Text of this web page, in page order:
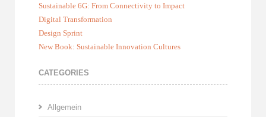
Sustainable 6G: From Connectivity to Impact
Digital Transformation
Design Sprint
New Book: Sustainable Innovation Cultures
CATEGORIES
Allgemein